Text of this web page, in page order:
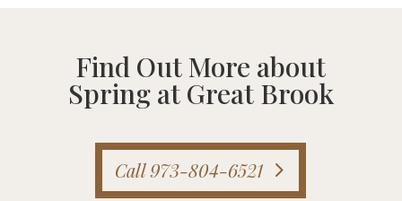
Find Out More about
Spring at Great Brook
Call 973-804-6521